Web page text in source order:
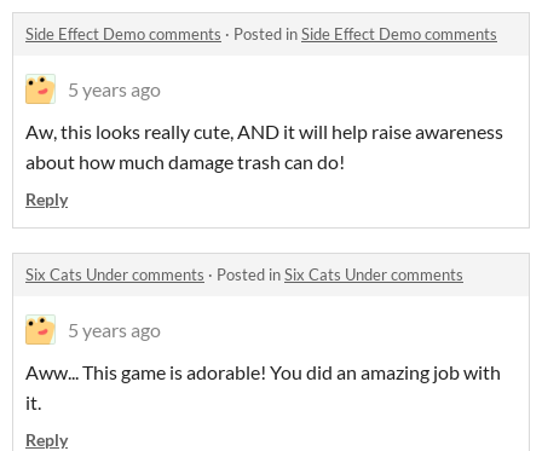
Side Effect Demo comments · Posted inSide Effect Demo comments
5 years ago
Aw, this looks really cute, AND it will help raise awareness
about how much damage trash can do!
Reply
Six Cats Under comments · Posted inSix Cats Under comments
5 years ago
Aww... This game is adorable! You did an amazing job with
it.
Reply